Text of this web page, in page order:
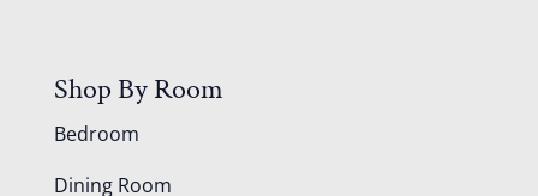
Shop By Room
Bedroom
Dining Room